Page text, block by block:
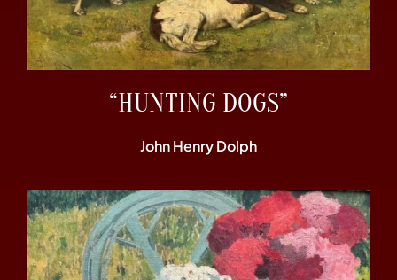
“HUNTING DOGS”
John Henry Dolph